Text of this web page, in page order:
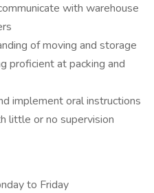
with warehouse
of moving and storage
proficient at packing and
implement oral instructions
little or no supervision
to Friday